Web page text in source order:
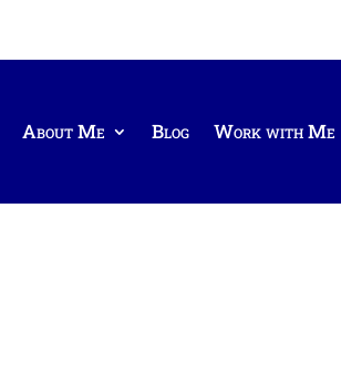
About Me Blog Work with Me